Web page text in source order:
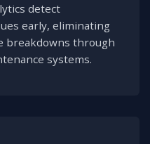
detect
early, eliminating
breakdowns through
systems.